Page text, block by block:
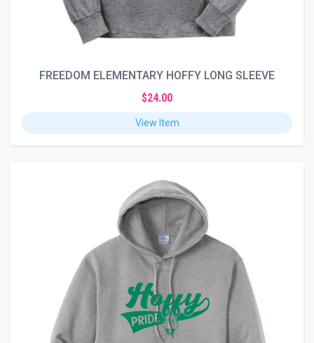
FREEDOM ELEMENTARY HOFFY LONG SLEEVE
$24.00
View Item